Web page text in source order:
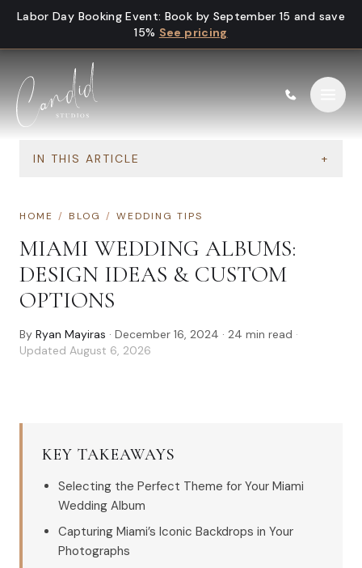
Skip to content
Labor Day Booking Event: Book by September 15 and save
15% See pricing
IN THIS ARTICLE +
HOME / BLOG / WEDDING TIPS
MIAMI WEDDING ALBUMS:
DESIGN IDEAS & CUSTOM
OPTIONS
By Ryan Mayiras · December 16, 2024 · 24 min read ·
Updated August 6, 2026
KEY TAKEAWAYS
Selecting the Perfect Theme for Your Miami
Wedding Album
Capturing Miami’s Iconic Backdrops in Your
Photographs